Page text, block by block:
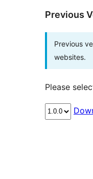
Previous
Previous
websites.
Please